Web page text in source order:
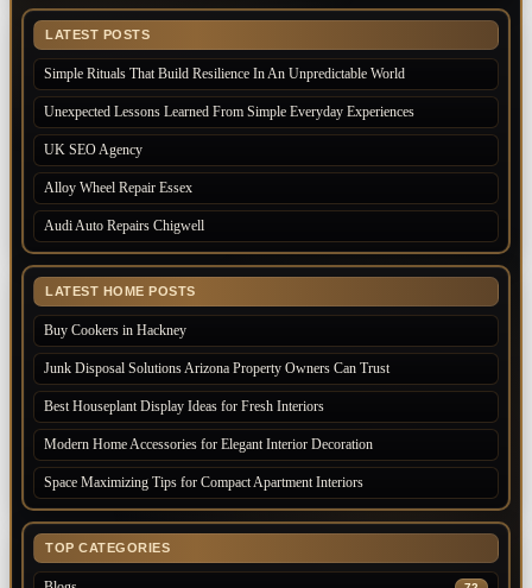
LATEST POSTS
Simple Rituals That Build Resilience In An Unpredictable World
Unexpected Lessons Learned From Simple Everyday Experiences
UK SEO Agency
Alloy Wheel Repair Essex
Audi Auto Repairs Chigwell
LATEST HOME POSTS
Buy Cookers in Hackney
Junk Disposal Solutions Arizona Property Owners Can Trust
Best Houseplant Display Ideas for Fresh Interiors
Modern Home Accessories for Elegant Interior Decoration
Space Maximizing Tips for Compact Apartment Interiors
TOP CATEGORIES